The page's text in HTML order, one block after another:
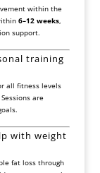
within the
6–12 weeks,
support.
training
all fitness levels
are
with weight
fat loss through